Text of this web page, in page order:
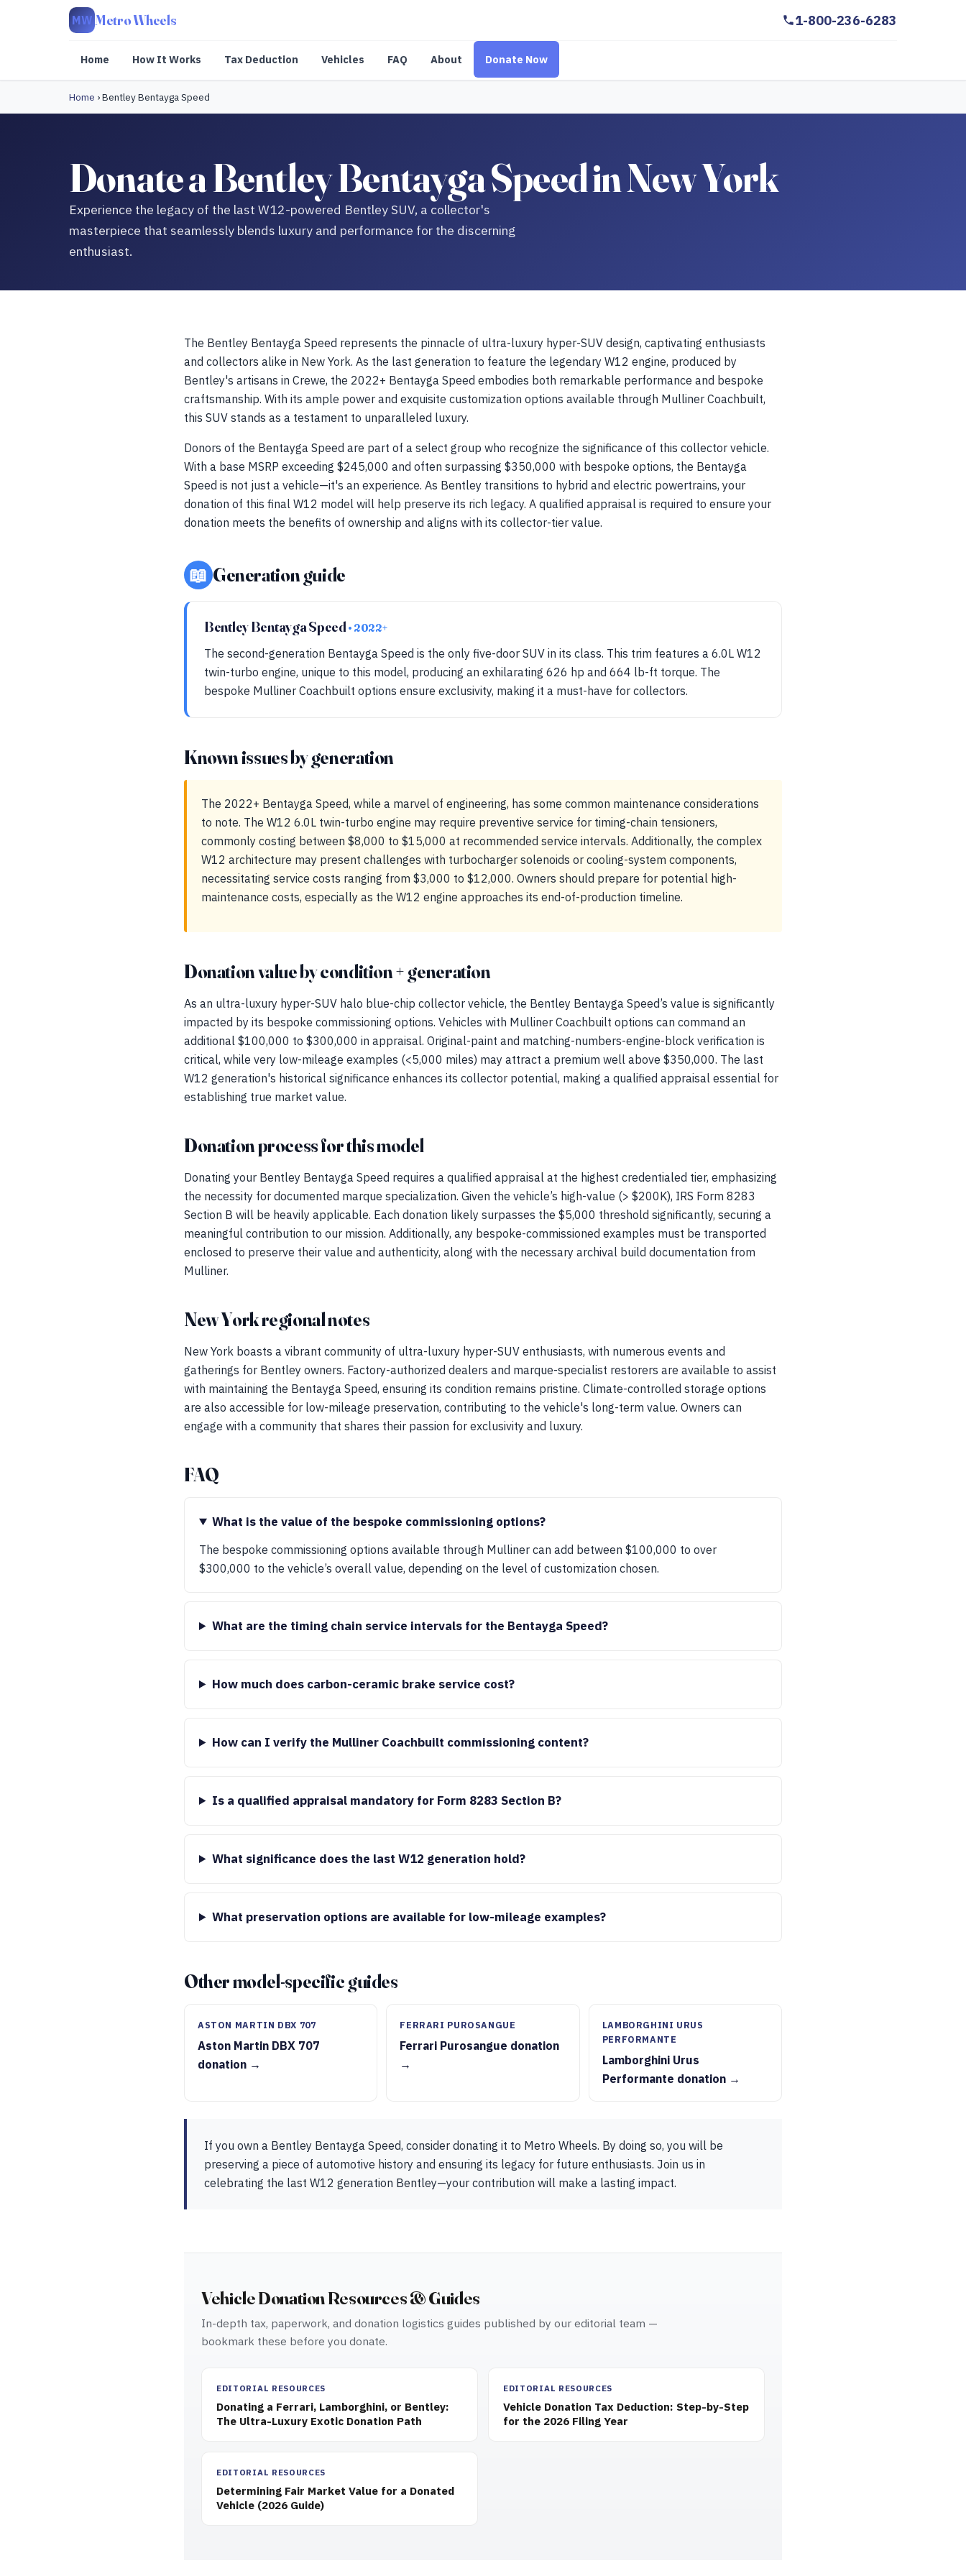
MW Metro Wheels 1-800-236-6283
Home How It Works Tax Deduction Vehicles FAQ About Donate Now
Home ›Bentley Bentayga Speed
Donate a Bentley Bentayga Speed in New York
Experience the legacy of the last W12-powered Bentley SUV, a collector's
masterpiece that seamlessly blends luxury and performance for the discerning
enthusiast.
The Bentley Bentayga Speed represents the pinnacle of ultra-luxury hyper-SUV design, captivating enthusiasts
and collectors alike in New York. As the last generation to feature the legendary W12 engine, produced by
Bentley's artisans in Crewe, the 2022+ Bentayga Speed embodies both remarkable performance and bespoke
craftsmanship. With its ample power and exquisite customization options available through Mulliner Coachbuilt,
this SUV stands as a testament to unparalleled luxury.
Donors of the Bentayga Speed are part of a select group who recognize the significance of this collector vehicle.
With a base MSRP exceeding $245,000 and often surpassing $350,000 with bespoke options, the Bentayga
Speed is not just a vehicle—it's an experience. As Bentley transitions to hybrid and electric powertrains, your
donation of this final W12 model will help preserve its rich legacy. A qualified appraisal is required to ensure your
donation meets the benefits of ownership and aligns with its collector-tier value.
📖 Generation guide
Bentley Bentayga Speed • 2022+
The second-generation Bentayga Speed is the only five-door SUV in its class. This trim features a 6.0L W12
twin-turbo engine, unique to this model, producing an exhilarating 626 hp and 664 lb-ft torque. The
bespoke Mulliner Coachbuilt options ensure exclusivity, making it a must-have for collectors.
Known issues by generation
The 2022+ Bentayga Speed, while a marvel of engineering, has some common maintenance considerations
to note. The W12 6.0L twin-turbo engine may require preventive service for timing-chain tensioners,
commonly costing between $8,000 to $15,000 at recommended service intervals. Additionally, the complex
W12 architecture may present challenges with turbocharger solenoids or cooling-system components,
necessitating service costs ranging from $3,000 to $12,000. Owners should prepare for potential high-
maintenance costs, especially as the W12 engine approaches its end-of-production timeline.
Donation value by condition + generation
As an ultra-luxury hyper-SUV halo blue-chip collector vehicle, the Bentley Bentayga Speed’s value is significantly
impacted by its bespoke commissioning options. Vehicles with Mulliner Coachbuilt options can command an
additional $100,000 to $300,000 in appraisal. Original-paint and matching-numbers-engine-block verification is
critical, while very low-mileage examples (<5,000 miles) may attract a premium well above $350,000. The last
W12 generation's historical significance enhances its collector potential, making a qualified appraisal essential for
establishing true market value.
Donation process for this model
Donating your Bentley Bentayga Speed requires a qualified appraisal at the highest credentialed tier, emphasizing
the necessity for documented marque specialization. Given the vehicle’s high-value (> $200K), IRS Form 8283
Section B will be heavily applicable. Each donation likely surpasses the $5,000 threshold significantly, securing a
meaningful contribution to our mission. Additionally, any bespoke-commissioned examples must be transported
enclosed to preserve their value and authenticity, along with the necessary archival build documentation from
Mulliner.
New York regional notes
New York boasts a vibrant community of ultra-luxury hyper-SUV enthusiasts, with numerous events and
gatherings for Bentley owners. Factory-authorized dealers and marque-specialist restorers are available to assist
with maintaining the Bentayga Speed, ensuring its condition remains pristine. Climate-controlled storage options
are also accessible for low-mileage preservation, contributing to the vehicle's long-term value. Owners can
engage with a community that shares their passion for exclusivity and luxury.
FAQ
What is the value of the bespoke commissioning options?
The bespoke commissioning options available through Mulliner can add between $100,000 to over
$300,000 to the vehicle’s overall value, depending on the level of customization chosen.
What are the timing chain service intervals for the Bentayga Speed?
How much does carbon-ceramic brake service cost?
How can I verify the Mulliner Coachbuilt commissioning content?
Is a qualified appraisal mandatory for Form 8283 Section B?
What significance does the last W12 generation hold?
What preservation options are available for low-mileage examples?
Other model-specific guides
ASTON MARTIN DBX 707
Aston Martin DBX 707
donation →
FERRARI PUROSANGUE
Ferrari Purosangue donation
→
LAMBORGHINI URUS
PERFORMANTE
Lamborghini Urus
Performante donation →
If you own a Bentley Bentayga Speed, consider donating it to Metro Wheels. By doing so, you will be
preserving a piece of automotive history and ensuring its legacy for future enthusiasts. Join us in
celebrating the last W12 generation Bentley—your contribution will make a lasting impact.
Vehicle Donation Resources & Guides
In-depth tax, paperwork, and donation logistics guides published by our editorial team —
bookmark these before you donate.
EDITORIAL RESOURCES
Donating a Ferrari, Lamborghini, or Bentley:
The Ultra-Luxury Exotic Donation Path
EDITORIAL RESOURCES
Vehicle Donation Tax Deduction: Step-by-Step
for the 2026 Filing Year
EDITORIAL RESOURCES
Determining Fair Market Value for a Donated
Vehicle (2026 Guide)